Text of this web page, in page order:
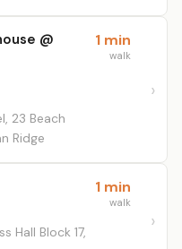
@
23 Beach
Ridge
1 min
walk
Hall Block 17,
1 min
walk